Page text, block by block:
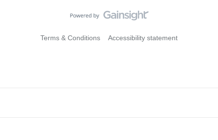
Terms & Conditions Accessibility statement